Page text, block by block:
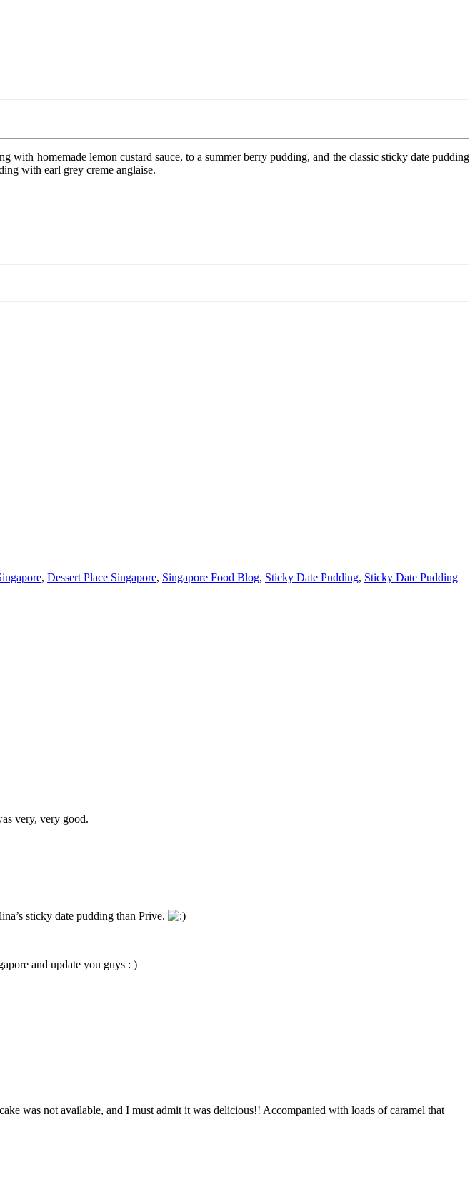
with homemade lemon custard sauce, to a summer berry pudding, and the classic sticky date pudding
with earl grey creme anglaise.
, Dessert Place Singapore, Singapore Food Blog, Sticky Date Pudding, Sticky Date Pudding
very, very good.
sticky date pudding than Prive.
and update you guys : )
was not available, and I must admit it was delicious!! Accompanied with loads of caramel that